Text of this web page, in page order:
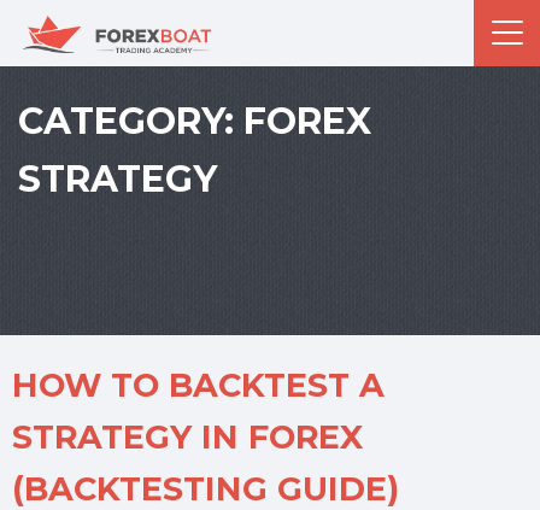
CATEGORY: FOREX
STRATEGY
HOW TO BACKTEST A
STRATEGY IN FOREX
(BACKTESTING GUIDE)